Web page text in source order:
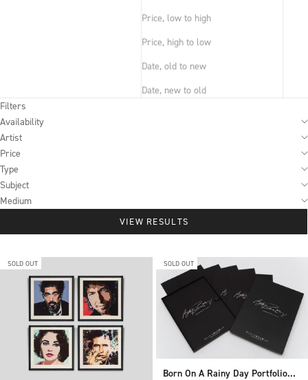
Price, low to high
Price, high to low
Date, old to new
Date, new to old
Filters
Availability
Artist
Price
Type
Subject
Medium
VIEW RESULTS
SOLD OUT SOLD OUT
Born On A Rainy Day Portfolio